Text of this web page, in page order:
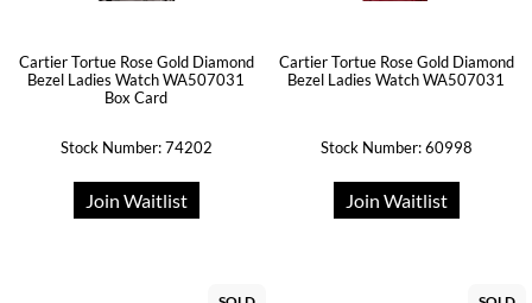
Cartier Tortue Rose Gold Diamond
Bezel Ladies Watch WA507031
Box Card
Stock Number: 74202
Join Waitlist
Cartier Tortue Rose Gold Diamond
Bezel Ladies Watch WA507031
Stock Number: 60998
Join Waitlist